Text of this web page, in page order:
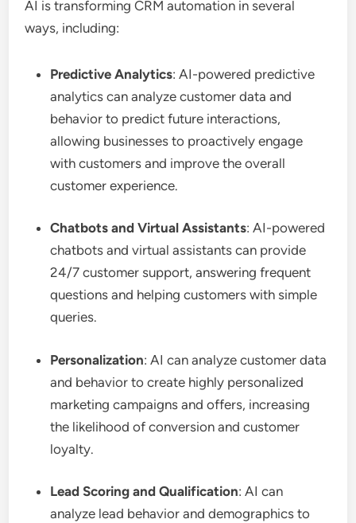
AI is transforming CRM automation in several
ways, including:
Predictive Analytics: AI-powered predictive
analytics can analyze customer data and
behavior to predict future interactions,
allowing businesses to proactively engage
with customers and improve the overall
customer experience.
Chatbots and Virtual Assistants: AI-powered
chatbots and virtual assistants can provide
24/7 customer support, answering frequent
questions and helping customers with simple
queries.
Personalization: AI can analyze customer data
and behavior to create highly personalized
marketing campaigns and offers, increasing
the likelihood of conversion and customer
loyalty.
Lead Scoring and Qualification: AI can
analyze lead behavior and demographics to